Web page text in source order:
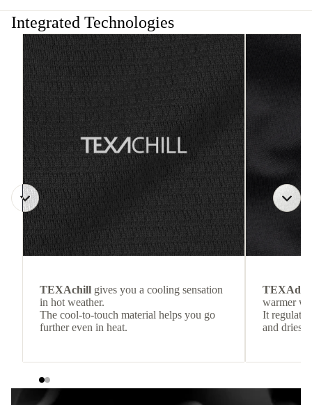
Integrated Technologies
TEXAchill gives you a cooling sensation
in hot weather.
The cool-to-touch material helps you go
further even in heat.
TEXAdri
warmer
It
and dries